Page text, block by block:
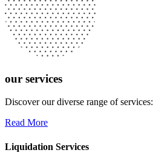
our services
Discover our diverse range of services:
Read More
Liquidation Services